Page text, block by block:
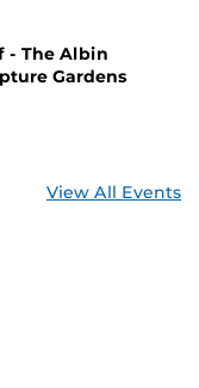
- The Albin
Gardens
View All Events